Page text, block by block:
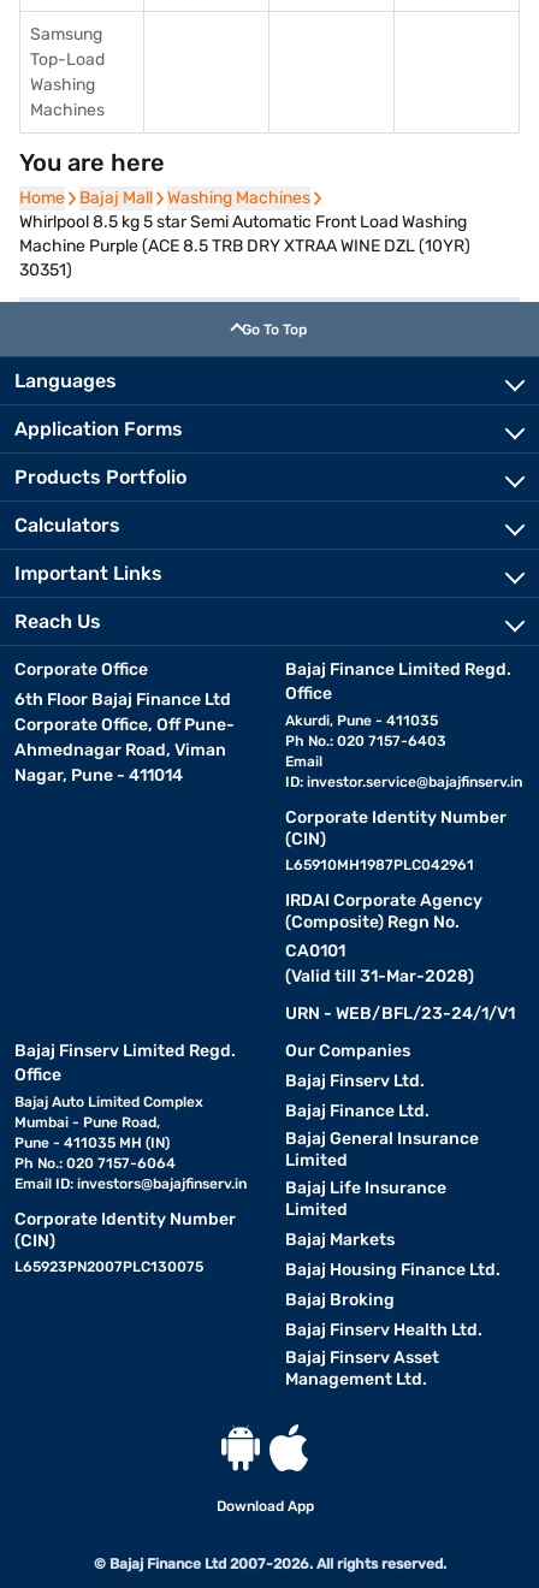
Samsung
Top-Load
Washing
Machines
You are here
Home
Home Bajaj Mall
Bajaj Mall Washing Machines
Washing Machines
Whirlpool 8.5 kg 5 star Semi Automatic Front Load Washing
Machine Purple (ACE 8.5 TRB DRY XTRAA WINE DZL (10YR)
30351)
Go To Top
Languages
Application Forms
Products Portfolio
Calculators
Important Links
Reach Us
Corporate Office
6th Floor Bajaj Finance Ltd
Corporate Office, Off Pune-
Ahmednagar Road, Viman
Nagar, Pune - 411014
Bajaj Finance Limited Regd.
Office
Akurdi, Pune - 411035
Ph No.: 020 7157-6403
Email
ID: investor.service@bajajfinserv.in
Corporate Identity Number
(CIN)
L65910MH1987PLC042961
IRDAI Corporate Agency
(Composite) Regn No.
CA0101
(Valid till 31-Mar-2028)
URN - WEB/BFL/23-24/1/V1
Bajaj Finserv Limited Regd.
Office
Bajaj Auto Limited Complex
Mumbai - Pune Road,
Pune - 411035 MH (IN)
Ph No.: 020 7157-6064
Email ID: investors@bajajfinserv.in
Corporate Identity Number
(CIN)
L65923PN2007PLC130075
Our Companies
Bajaj Finserv Ltd.
Bajaj Finance Ltd.
Bajaj General Insurance
Limited
Bajaj Life Insurance
Limited
Bajaj Markets
Bajaj Housing Finance Ltd.
Bajaj Broking
Bajaj Finserv Health Ltd.
Bajaj Finserv Asset
Management Ltd.
Download App
© Bajaj Finance Ltd 2007-2026. All rights reserved.